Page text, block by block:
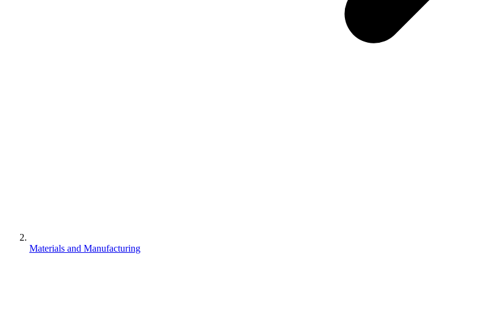
Materials and Manufacturing